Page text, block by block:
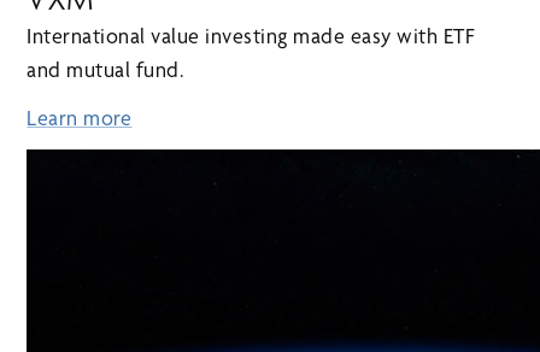
International value investing made easy with ETF
and mutual fund.
Learn more